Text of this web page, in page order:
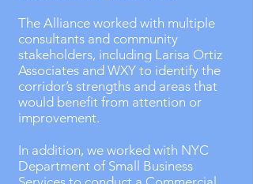
The Alliance worked with multiple
consultants and community
stakeholders, including Larisa Ortiz
Associates and WXY to identify the
corridor’s strengths and areas that
would benefit from attention or
improvement.
In addition, we worked with NYC
Department of Small Business